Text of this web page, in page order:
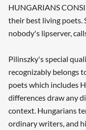
HUNGARIANS
their best living poets.
nobody's lipserver,
Pilinszky's special
recognizably belongs
poets which includes
differences draw any
context. Hungarians
ordinary writers, and